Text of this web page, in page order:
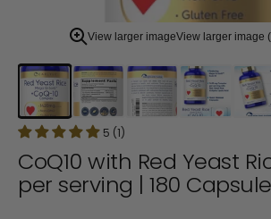
View larger imageView larger image
5 (1)
CoQ10 with Red Yeast
per serving | 180